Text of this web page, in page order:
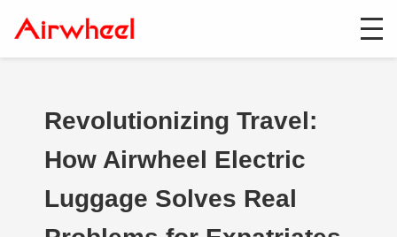
Revolutionizing Travel:
How Airwheel Electric
Luggage Solves Real